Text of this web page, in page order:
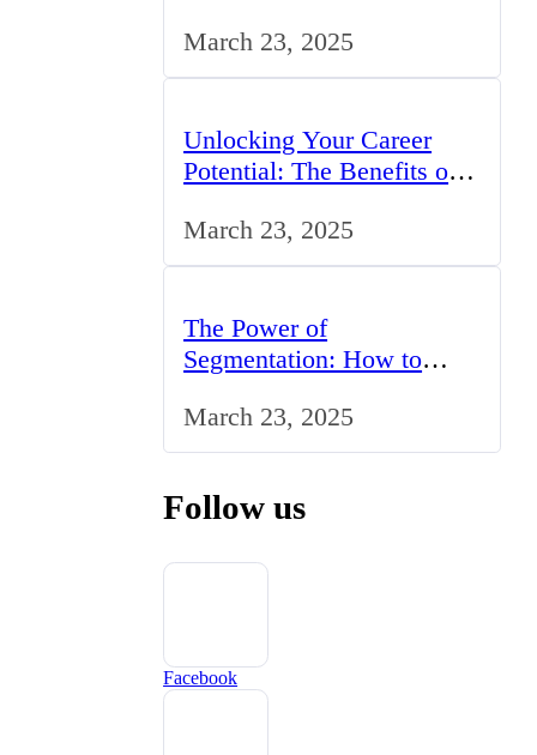
March 23, 2025
Unlocking Your Career
Potential: The Benefits of
March 23, 2025
The Power of
Segmentation: How to
Strategy to the UK Market
March 23, 2025
Follow us
Facebook